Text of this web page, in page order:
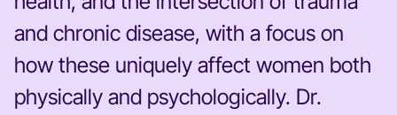
and chronic disease, with a focus on
how these uniquely affect women both
physically and psychologically. Dr.